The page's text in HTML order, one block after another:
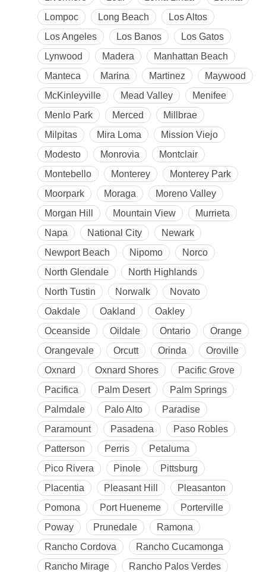
Lompoc
Long Beach
Los Altos
Los Angeles
Los Banos
Los Gatos
Lynwood
Madera
Manhattan Beach
Manteca
Marina Martinez
Maywood
McKinleyville
Mead Valley
Menifee
Menlo Park
Merced
Millbrae
Milpitas
Mira Loma
Mission Viejo
Modesto
Monrovia
Montclair
Montebello
Monterey
Monterey Park
Moorpark
Moraga
Moreno Valley
Morgan Hill
Mountain View
Murrieta
Napa
National City
Newark
Newport Beach
Nipomo
Norco
North Glendale
North Highlands
North Tustin
Norwalk
Novato
Oakdale
Oakland
Oakley
Oceanside
Oildale Ontario
Orange
Orangevale
Orcutt Orinda
Oroville
Oxnard
Oxnard Shores
Pacific Grove
Pacifica
Palm Desert
Palm Springs
Palmdale
Palo Alto
Paradise
Paramount
Pasadena
Paso Robles
Patterson
Perris
Petaluma
Pico Rivera
Pinole
Pittsburg
Placentia
Pleasant Hill
Pleasanton
Pomona
Port Hueneme
Porterville
Poway
Prunedale
Ramona
Rancho Cordova
Rancho Cucamonga
Rancho Mirage
Rancho Palos Verdes